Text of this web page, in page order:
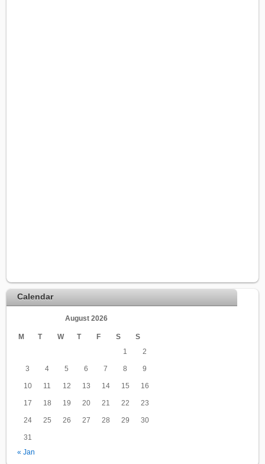
Calendar
August 2026
M T W T F S
S
1
2
3 4 5 6 7 8 9
10 11 12 13 14 15 16
17 18 19 20 21 22 23
24 25 26 27 28 29 30
31
« Jan